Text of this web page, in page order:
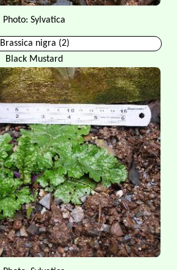
Photo: Sylvatica
Brassica nigra (2)
Black Mustard